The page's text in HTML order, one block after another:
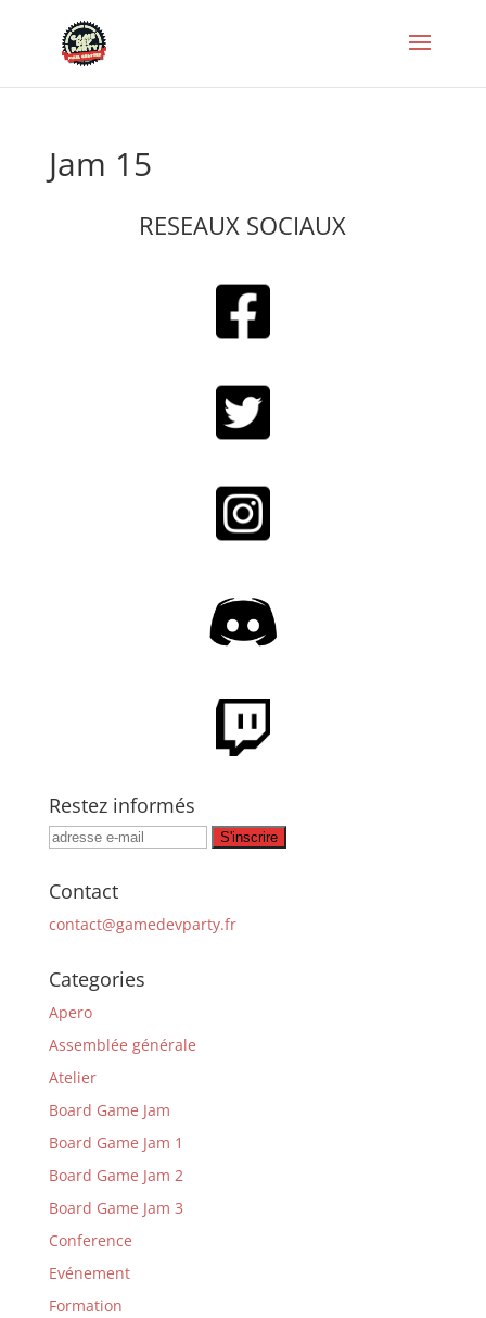
Jam 15
RESEAUX SOCIAUX
Restez informés
Contact
contact@gamedevparty.fr
Categories
Apero
Assemblée générale
Atelier
Board Game Jam
Board Game Jam 1
Board Game Jam 2
Board Game Jam 3
Conference
Evénement
Formation